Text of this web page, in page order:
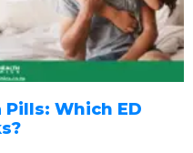
Which ED